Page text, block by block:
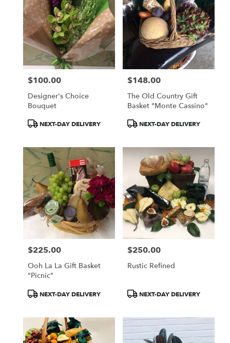
Price:
$100.00
Designer's Choice
Bouquet
ProductNEXT-DAY DELIVERY
Price:
$148.00
The Old Country Gift
Basket "Monte Cassino"
ProductNEXT-DAY DELIVERY
Price:
$225.00
Ooh La La Gift Basket
"Picnic"
ProductNEXT-DAY DELIVERY
Price:
$250.00
Rustic Refined
ProductNEXT-DAY DELIVERY